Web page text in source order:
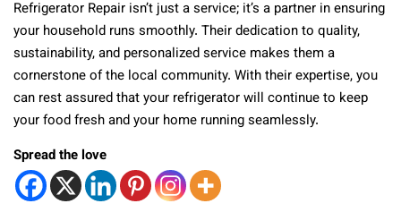
Refrigerator Repair isn’t just a service; it’s a partner in ensuring
your household runs smoothly. Their dedication to quality,
sustainability, and personalized service makes them a
cornerstone of the local community. With their expertise, you
can rest assured that your refrigerator will continue to keep
your food fresh and your home running seamlessly.
Spread the love